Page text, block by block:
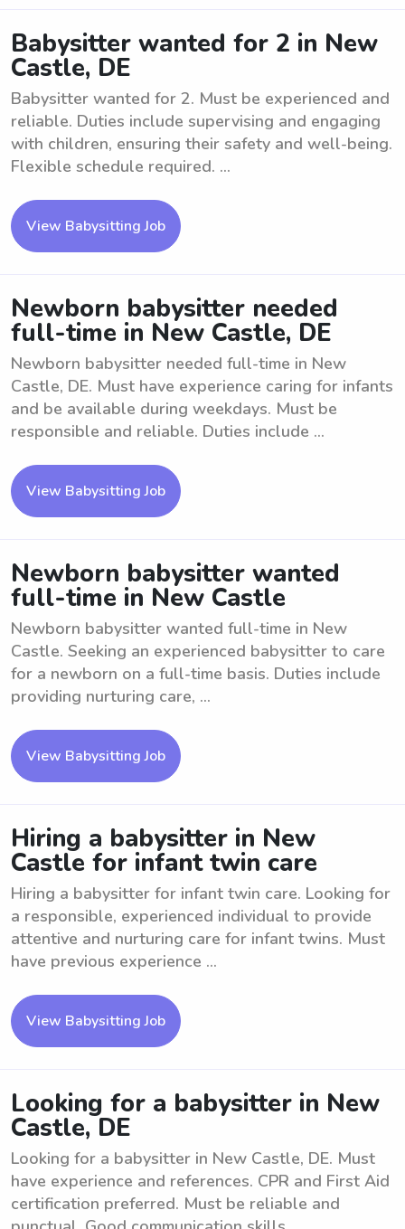
Babysitter wanted for 2 in New
Castle, DE
Babysitter wanted for 2. Must be experienced and
reliable. Duties include supervising and engaging
with children, ensuring their safety and well-being.
Flexible schedule required. ...
View Babysitting Job
Newborn babysitter needed
full-time in New Castle, DE
Newborn babysitter needed full-time in New
Castle, DE. Must have experience caring for infants
and be available during weekdays. Must be
responsible and reliable. Duties include ...
View Babysitting Job
Newborn babysitter wanted
full-time in New Castle
Newborn babysitter wanted full-time in New
Castle. Seeking an experienced babysitter to care
for a newborn on a full-time basis. Duties include
providing nurturing care, ...
View Babysitting Job
Hiring a babysitter in New
Castle for infant twin care
Hiring a babysitter for infant twin care. Looking for
a responsible, experienced individual to provide
attentive and nurturing care for infant twins. Must
have previous experience ...
View Babysitting Job
Looking for a babysitter in New
Castle, DE
Looking for a babysitter in New Castle, DE. Must
have experience and references. CPR and First Aid
certification preferred. Must be reliable and